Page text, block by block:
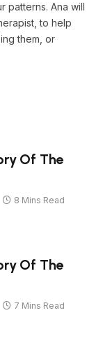
patterns. Ana will
to help
them, or
Of The
8 Mins Read
Of The
7 Mins Read